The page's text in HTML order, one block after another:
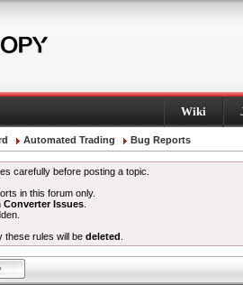
Wiki
Automated Trading Bug Reports
carefully before posting a topic.
in this forum only.
Converter Issues
these rules will be deleted